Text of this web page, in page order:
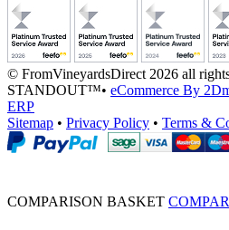
© FromVineyardsDirect 2026 all
STANDOUT™• eCommerce By
ERP
Sitemap • Privacy Policy • Terms &
COMPARISON BASKET